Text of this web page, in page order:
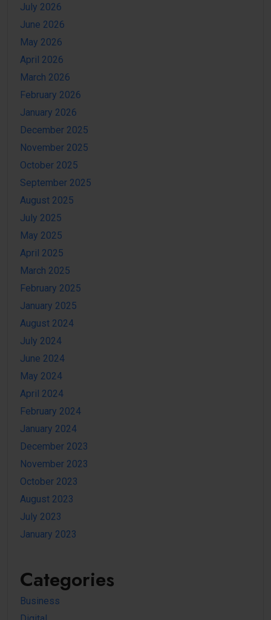
July 2026
June 2026
May 2026
April 2026
March 2026
February 2026
January 2026
December 2025
November 2025
October 2025
September 2025
August 2025
July 2025
May 2025
April 2025
March 2025
February 2025
January 2025
August 2024
July 2024
June 2024
May 2024
April 2024
February 2024
January 2024
December 2023
November 2023
October 2023
August 2023
July 2023
January 2023
Categories
Business